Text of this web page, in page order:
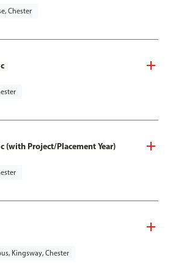
Chester
(with Project/Placement Year)
Kingsway, Chester